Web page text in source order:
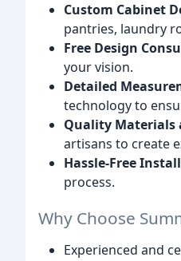
Custom Cabinet
pantries, laundry
Free Design
your vision.
Detailed
technology to
Quality Materials
artisans to create
Hassle-Free
process.
Why Choose
Experienced and